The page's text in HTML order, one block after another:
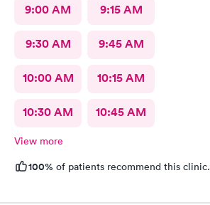
9:00 AM 9:15 AM
9:30 AM 9:45 AM
10:00 AM 10:15 AM
10:30 AM 10:45 AM
View more
100% of patients recommend this clinic.